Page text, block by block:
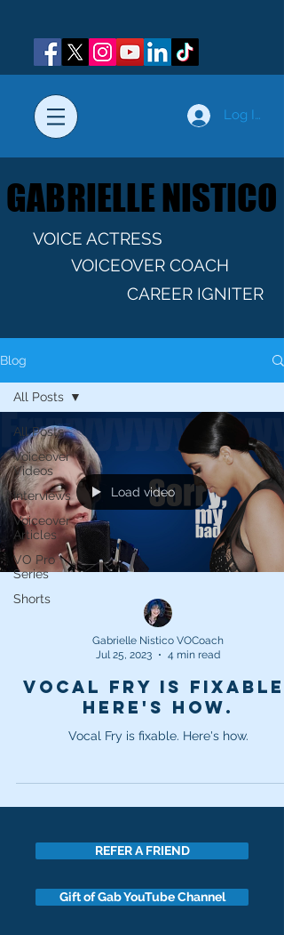
Log In
GABRIELLE NISTICO
GABRIELLE NISTICO
VOICE ACTRESS
VOICEOVER COACH
CAREER IGNITER
Blog
All Posts
Voiceover
Videos
Interviews
Voiceover
Articles
VO Pro
Series
Shorts
All Posts
Load video
Gabrielle Nistico VOCoach
Jul 25, 2023
4 min read
Vocal Fry is fixable.
Here's how.
Vocal Fry is fixable. Here's how.
REFER A FRIEND
Gift of Gab YouTube Channel